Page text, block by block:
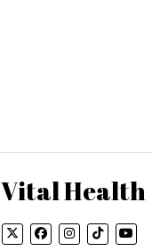
Vital Health